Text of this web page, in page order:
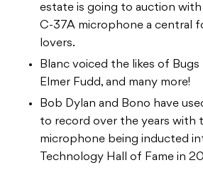
estate is going to auction
C-37A microphone a central
lovers.
Blanc voiced the likes of Bugs
Elmer Fudd, and many more!
Bob Dylan and Bono have
to record over the years with
microphone being inducted
Technology Hall of Fame in